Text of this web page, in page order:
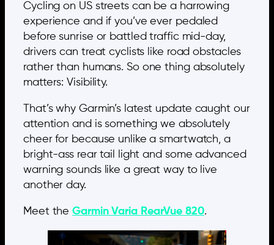
Cycling on US streets can be a harrowing
experience and if you’ve ever pedaled
before sunrise or battled traffic mid-day,
drivers can treat cyclists like road obstacles
rather than humans. So one thing absolutely
matters: Visibility.
That’s why Garmin’s latest update caught our
attention and is something we absolutely
cheer for because unlike a smartwatch, a
bright-ass rear tail light and some advanced
warning sounds like a great way to live
another day.
Meet theGarmin Varia RearVue 820.